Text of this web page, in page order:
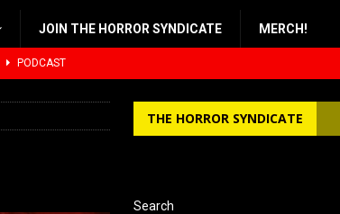
JOIN THE HORROR SYNDICATE MERCH!
PODCAST
THE HORROR SYNDICATE
Search